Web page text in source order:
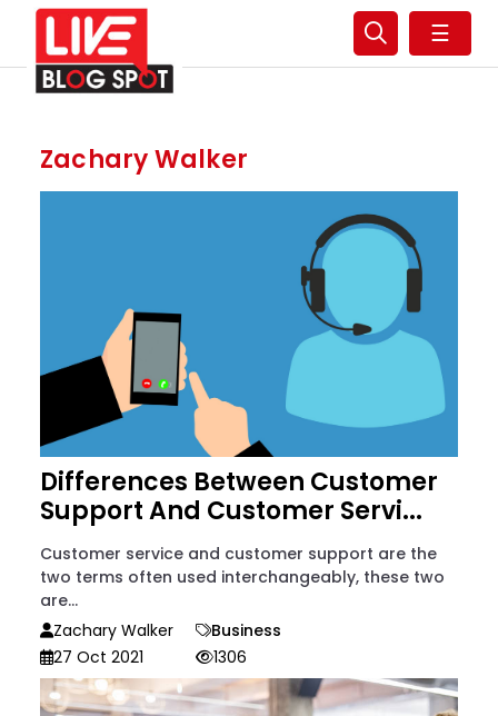
☰
Zachary Walker
Differences Between Customer
Support And Customer Servi...
Customer service and customer support are the
two terms often used interchangeably, these two
are...
Zachary Walker
Business
27 Oct 2021
1306